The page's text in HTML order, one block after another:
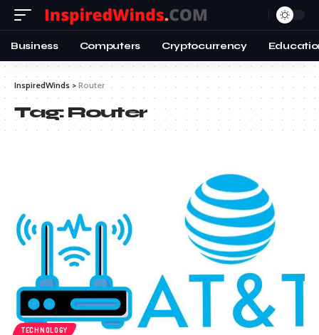
Business Computers Cryptocurrency
InspiredWinds > Router
Tag: Router
TECHNOLOGY